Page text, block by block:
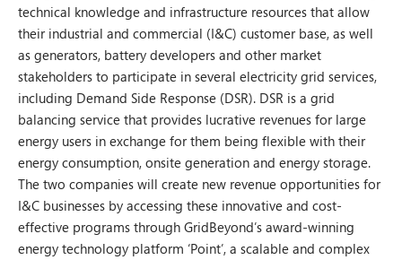
technical knowledge and infrastructure resources that allow
their industrial and commercial (I&C) customer base, as well
as generators, battery developers and other market
stakeholders to participate in several electricity grid services,
including Demand Side Response (DSR). DSR is a grid
balancing service that provides lucrative revenues for large
energy users in exchange for them being flexible with their
energy consumption, onsite generation and energy storage.
The two companies will create new revenue opportunities for
I&C businesses by accessing these innovative and cost-
effective programs through GridBeyond’s award-winning
energy technology platform ‘Point’, a scalable and complex